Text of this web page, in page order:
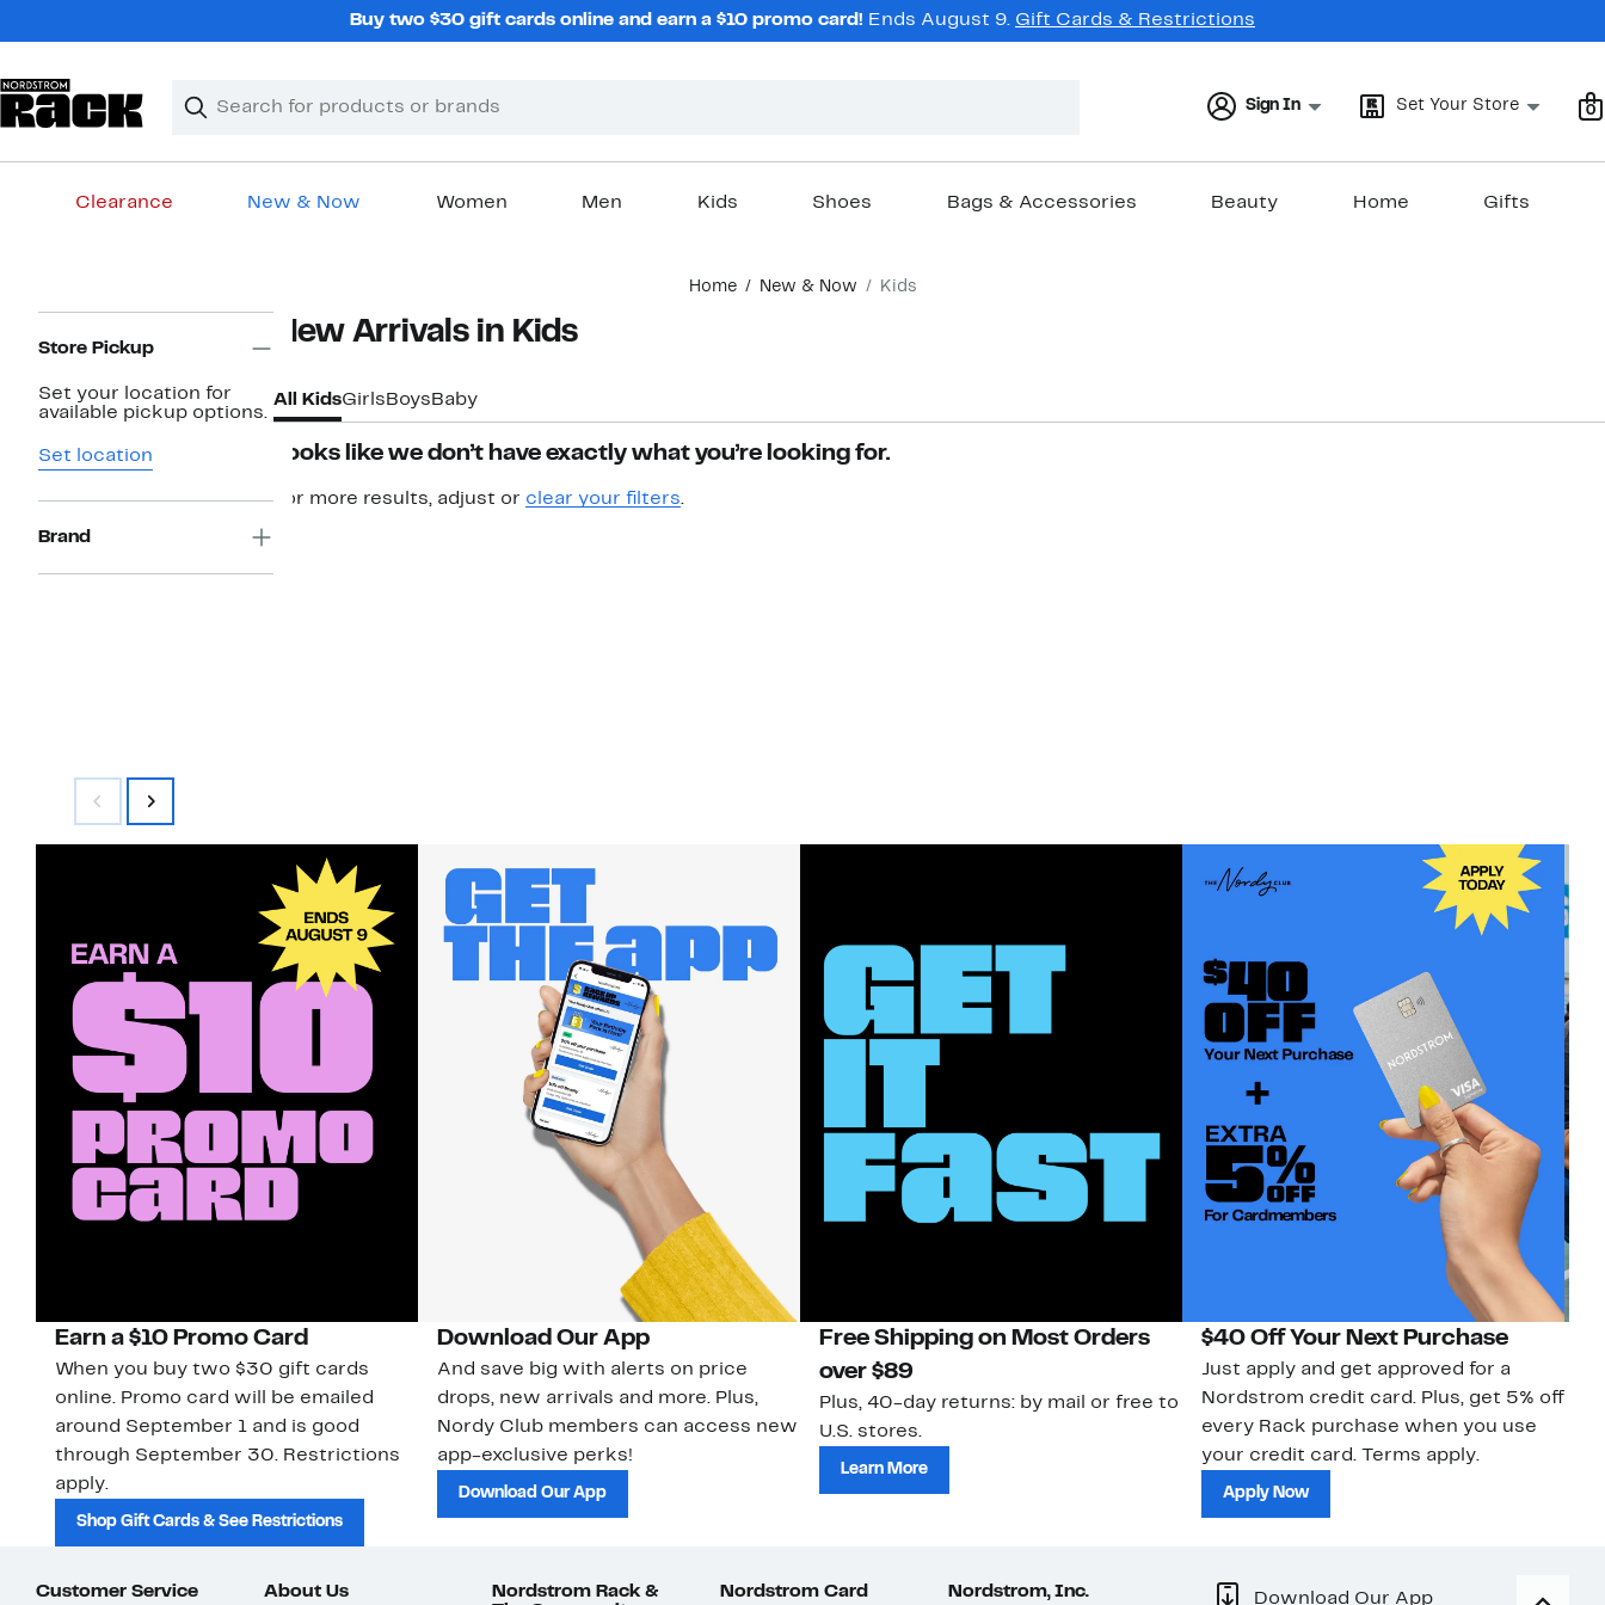
Buy two $30 gift cards online and earn a $10 promo card! Ends August 9. Gift Cards & Restrictions
Search
Clear
Clear
Sign In Set Your Store 0
Clearance New & Now Women Men Kids Shoes Bags & Accessories Beauty Home Gifts
Home New & Now Kids
Navigation
Store Pickup
Set your location for
available pickup options.
Set location
Brand
New Arrivals in Kids
All KidsGirls Boys Baby
Looks like we don’t have exactly what you’re looking for.
For more results, adjust or clear your filters.
Earn a $10 Promo Card
When you buy two $30 gift cards
online. Promo card will be emailed
around September 1 and is good
through September 30. Restrictions
apply.
Shop Gift Cards & See Restrictions
Download Our App
And save big with alerts on price
drops, new arrivals and more. Plus,
Nordy Club members can access new
app-exclusive perks!
Download Our App
Free Shipping on Most Orders
over $89
Plus, 40-day returns: by mail or free to
U.S. stores.
Learn More
$40 Off Your Next Purchase
Just apply and get approved for a
Nordstrom credit card. Plus, get 5% off
every Rack purchase when you use
your credit card. Terms apply.
Apply Now
Customer Service About Us
Nordstrom Rack &
Nordstrom Card Nordstrom, Inc. Download Our App